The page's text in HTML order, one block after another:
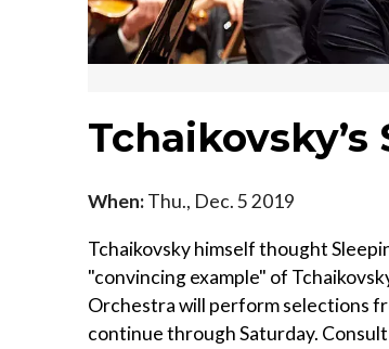
When:Thu., Dec. 5 2019
Tchaikovsky himself thought
"convincing example" of
Orchestra will perform selections
continue through Saturday.